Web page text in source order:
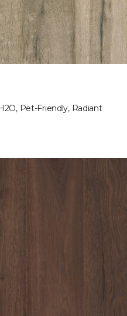
Pet-Friendly, Radiant